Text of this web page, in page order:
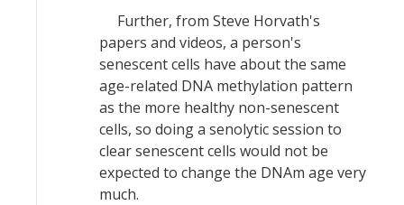
Further, from Steve Horvath's
papers and videos, a person's
senescent cells have about the same
age-related DNA methylation pattern
as the more healthy non-senescent
cells, so doing a senolytic session to
clear senescent cells would not be
expected to change the DNAm age very
much.